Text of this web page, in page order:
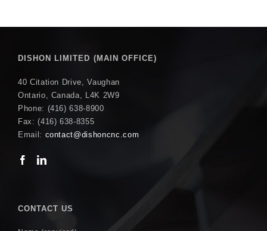
DISHON LIMITED (MAIN OFFICE)
40 Citation Drive, Vaughan
Ontario, Canada, L4K 2W9
Phone: (416) 638-8900
Fax: (416) 638-8355
Email: contact@dishoncnc.com
CONTACT US